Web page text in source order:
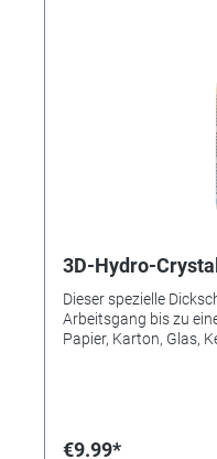
3D-Hydro-
Dieser spezielle
Arbeitsgang bis zu
Papier, Karton, Glas,
€9.99*